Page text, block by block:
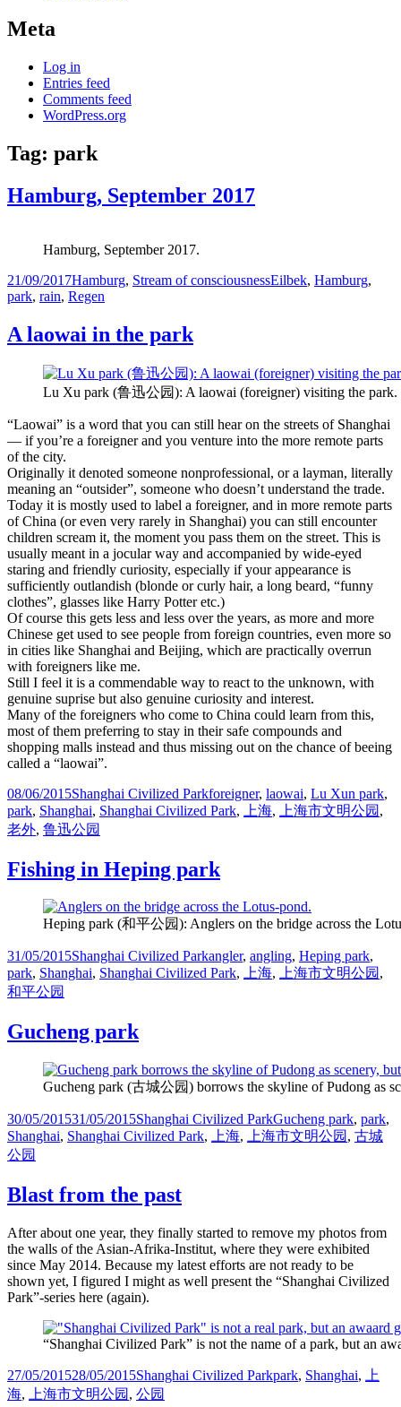
Meta
Log in
Entries feed
Comments feed
WordPress.org
Tag: park
Hamburg, September 2017
Hamburg, September 2017.
Posted
on
21/09/2017Categories
Hamburg, Stream of consciousnessTags
Eilbek, Hamburg,
park, rain, Regen
A laowai in the park
Lu Xu park (鲁迅公园): A laowai (foreigner) visiting the park.
“Laowai” is a word that you can still hear on the streets of Shanghai
— if you’re a foreigner and you venture into the more remote parts
of the city.
Originally it denoted someone nonprofessional, or a layman, literally
meaning an “outsider”, someone who doesn’t understand the trade.
Today it is mostly used to label a foreigner, and in more remote parts
of China (or even very rarely in Shanghai) you can still encounter
children scream it, the moment you pass them on the street. This is
usually meant in a jocular way and accompanied by wide-eyed
staring and friendly curiosity, especially if your appearance is
sufficiently outlandish (blonde or curly hair, a long beard, “funny
clothes”, glasses like Harry Potter etc.)
Of course this gets less and less over the years, as more and more
Chinese get used to see people from foreign countries, even more so
in cities like Shanghai and Beijing, which are practically overrun
with foreigners like me.
Still I feel it is a commendable way to react to the unknown, with
genuine suprise but also genuine curiosity and interest.
Many of the foreigners who come to China could learn from this,
most of them preferring to stay in their safe compounds and
shopping malls instead and thus missing out on the chance of beeing
called a “laowai”.
Posted
on
08/06/2015Categories
Shanghai Civilized ParkTags
foreigner, laowai, Lu Xun park,
park, Shanghai, Shanghai Civilized Park, 上海, 上海市文明公园 ,
老外, 鲁迅公园
Fishing in Heping park
Heping park (和平公园): Anglers on the bridge across the
Posted
on
31/05/2015Categories
Shanghai Civilized ParkTags
angler, angling, Heping park,
park, Shanghai, Shanghai Civilized Park, 上海, 上海市文明公园 ,
和平公园
Gucheng park
Gucheng park (古城公园) borrows the skyline of Pudong as
Posted
on
30/05/201531/05/2015Categories
Shanghai Civilized ParkTags
Gucheng park, park,
Shanghai, Shanghai Civilized Park, 上海, 上海市文明公园 , 古城
公园
Blast from the past
After about one year, they finally started to remove my photos from
the walls of the Asian-Afrika-Institut, where they were exhibited
since May 2014. Because my latest efforts are not ready to be
shown yet, I figured I might as well present the “Shanghai Civilized
Park”-series here (again).
“Shanghai Civilized Park” is not the name of a park, but an
Posted
on
27/05/201528/05/2015Categories
Shanghai Civilized ParkTags
park, Shanghai,
上
海, 上海市文明公园 , 公园